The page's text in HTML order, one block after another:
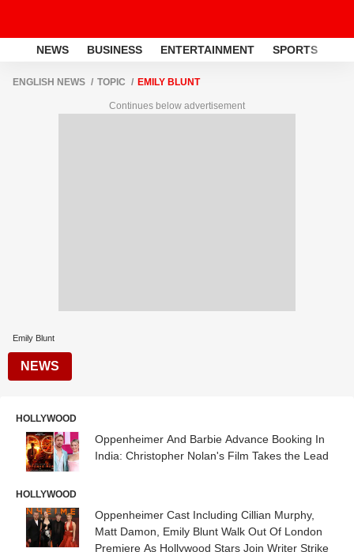
NEWS BUSINESS ENTERTAINMENT SPORTS
ENGLISH NEWS TOPIC EMILY BLUNT
Continues below advertisement
Emily Blunt
NEWS
HOLLYWOOD
Oppenheimer And Barbie Advance Booking In
India: Christopher Nolan's Film Takes the Lead
HOLLYWOOD
Oppenheimer Cast Including Cillian Murphy,
Matt Damon, Emily Blunt Walk Out Of London
Premiere As Hollywood Stars Join Writer Strike